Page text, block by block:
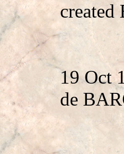
19 Oct
de